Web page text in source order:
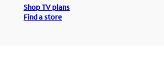
Shop TV plans
Find a store